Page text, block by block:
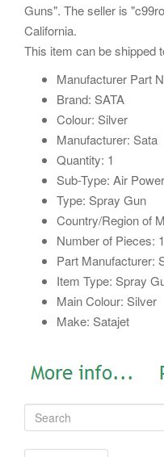
Guns". The seller is
California.
This item can be shipped
Manufacturer Part
Brand: SATA
Colour: Silver
Manufacturer: Sata
Quantity: 1
Sub-Type: Air
Type: Spray Gun
Country/Region of
Number of Pieces: 1
Part Manufacturer:
Item Type: Spray
Main Colour: Silver
Make: Satajet